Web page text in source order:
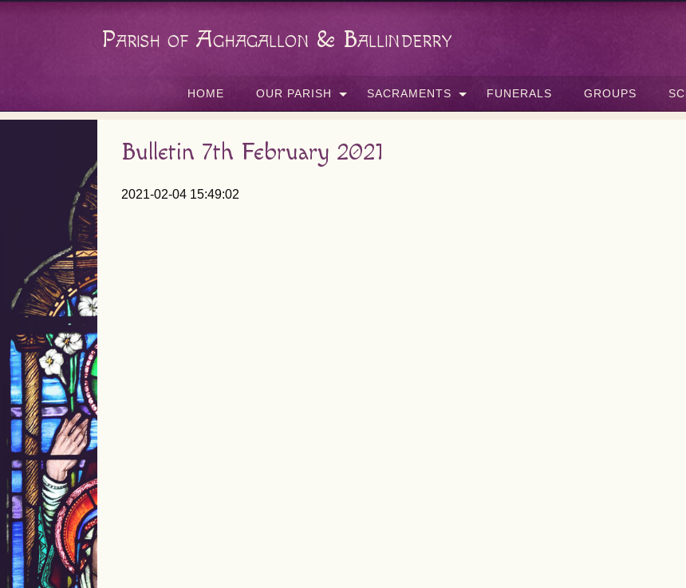
Parish of Aghagallon & Ballinderry
HOME OUR PARISH SACRAMENTS FUNERALS GROUPS
Bulletin 7th February 2021
2021-02-04 15:49:02